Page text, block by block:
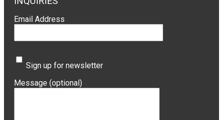
Email Address
Sign up for newsletter
Message (optional)